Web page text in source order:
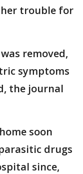
trouble for
removed,
symptoms
the journal
soon
drugs
since,